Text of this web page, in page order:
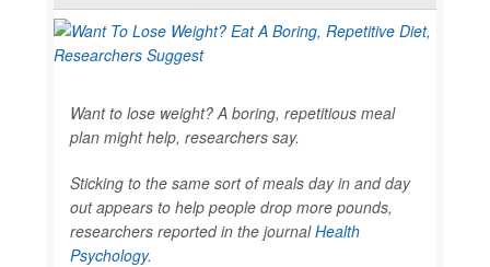
Want to lose weight? A boring, repetitious meal
plan might help, researchers say.
Sticking to the same sort of meals day in and day
out appears to help people drop more pounds,
researchers reported in the journalHealth
Psychology.